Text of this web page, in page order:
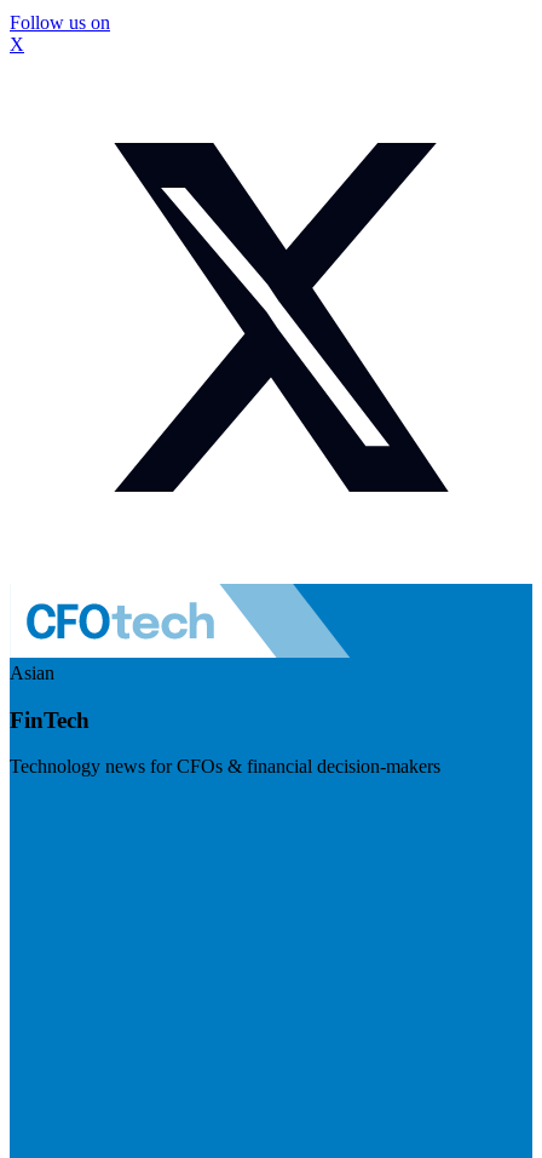
Follow us on
X
Asian
FinTech
Technology news for CFOs & financial decision-makers